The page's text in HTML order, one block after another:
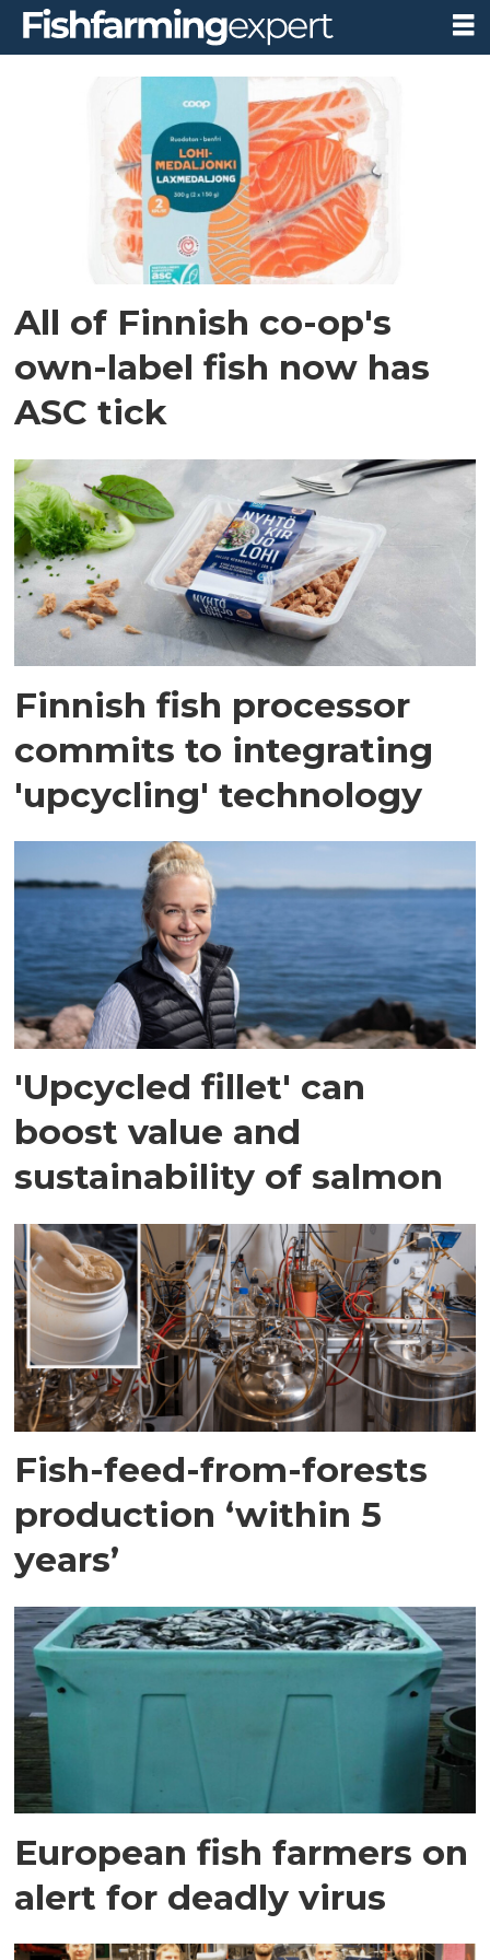
finland
All of Finnish co-op's
own-label fish now has
ASC tick
Finnish fish processor
commits to integrating
'upcycling' technology
'Upcycled fillet' can
boost value and
sustainability of salmon
Fish-feed-from-forests
production ‘within 5
years’
European fish farmers on
alert for deadly virus